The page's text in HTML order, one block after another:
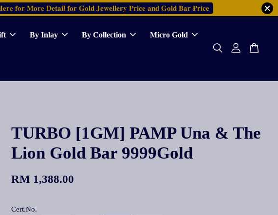
𝐟𝐨𝐫 𝐌𝐨𝐫𝐞 𝐃𝐞𝐭𝐚𝐢𝐥 𝐟𝐨𝐫 𝐆𝐨𝐥𝐝 𝐉𝐞𝐰𝐞𝐥𝐥𝐞𝐫𝐲 𝐏𝐫𝐢𝐜𝐞 𝐚𝐧𝐝 𝐆𝐨𝐥𝐝 𝐁𝐚𝐫 𝐏𝐫𝐢𝐜𝐞
By Inlay By Collection Micro Gold
TURBO [1GM] PAMP Una & The
Lion Gold Bar 9999Gold
RM 1,388.00
Cert.No.